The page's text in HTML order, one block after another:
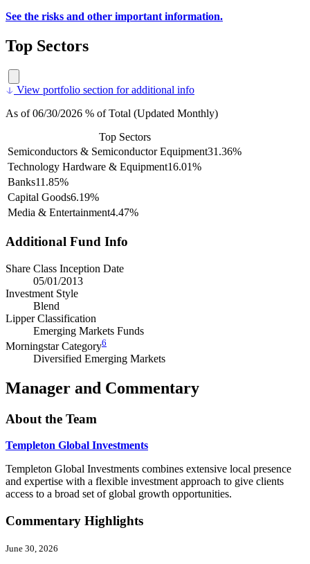
See the risks and other important information.
Top Sectors
View portfolio section for additional info
As of 06/30/2026 % of Total (Updated Monthly)
Top Sectors
Semiconductors & Semiconductor Equipment31.36%
Technology Hardware & Equipment16.01%
Banks11.85%
Capital Goods6.19%
Media & Entertainment4.47%
Additional Fund Info
Share Class Inception Date
05/01/2013
Investment Style
Blend
Lipper Classification
Emerging Markets Funds
Morningstar Category6
Diversified Emerging Markets
Manager and Commentary
About the Team
Templeton Global Investments
Templeton Global Investments combines extensive local presence
and expertise with a flexible investment approach to give clients
access to a broad set of global growth opportunities.
Commentary Highlights
June 30, 2026